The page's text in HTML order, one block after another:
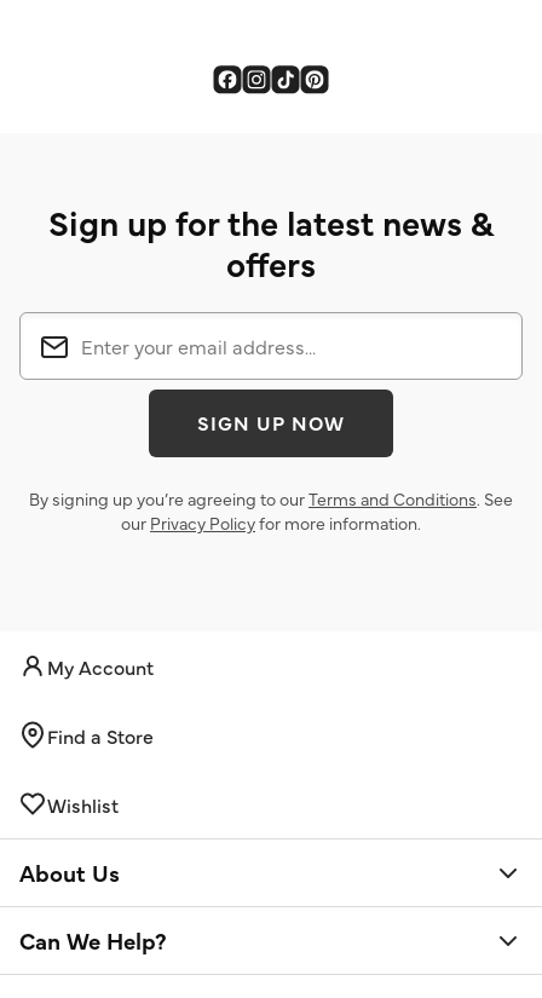
Sign up for the latest news &
offers
SIGN UP NOW
By signing up you’re agreeing to ourTerms and Conditions. See
our Privacy Policyfor more information.
My Account
Find a Store
Wishlist
About Us
Can We Help?